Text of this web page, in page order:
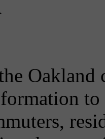
to